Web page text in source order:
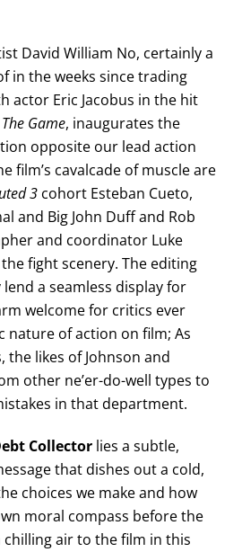
David William No, certainly a
in the weeks since trading
actor Eric Jacobus in the hit
Game, inaugurates the
opposite our lead action
film’s cavalcade of muscle are
3 cohort Esteban Cueto,
and Big John Duff and Rob
and coordinator Luke
fight scenery. The editing
a seamless display for
welcome for critics ever
nature of action on film; As
the likes of Johnson and
other ne’er-do-well types to
in that department.
Collector lies a subtle,
that dishes out a cold,
choices we make and how
moral compass before the
chilling air to the film in this